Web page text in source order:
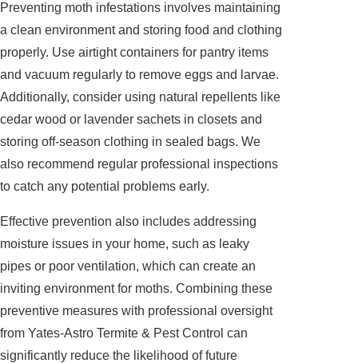
Preventing moth infestations involves maintaining
a clean environment and storing food and clothing
properly. Use airtight containers for pantry items
and vacuum regularly to remove eggs and larvae.
Additionally, consider using natural repellents like
cedar wood or lavender sachets in closets and
storing off-season clothing in sealed bags. We
also recommend regular professional inspections
to catch any potential problems early.
Effective prevention also includes addressing
moisture issues in your home, such as leaky
pipes or poor ventilation, which can create an
inviting environment for moths. Combining these
preventive measures with professional oversight
from Yates-Astro Termite & Pest Control can
significantly reduce the likelihood of future